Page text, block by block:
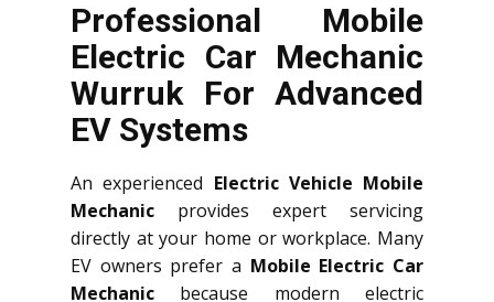
Professional Mobile
Electric Car Mechanic
Wurruk For Advanced
EV Systems
An experienced Electric Vehicle Mobile
Mechanic provides expert servicing
directly at your home or workplace. Many
EV owners prefer a Mobile Electric Car
Mechanic because modern electric